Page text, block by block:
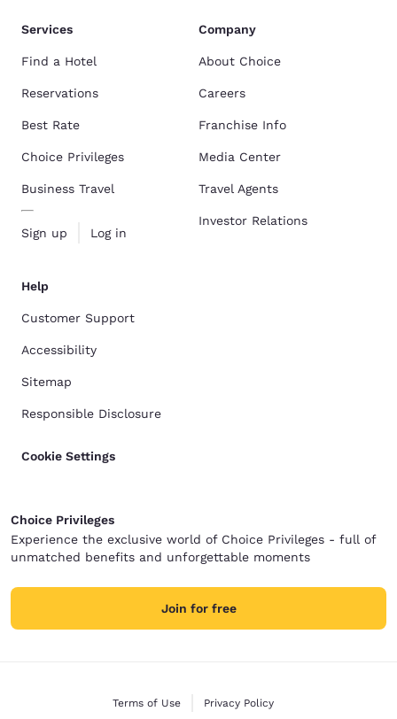
Services
Find a Hotel
Reservations
Best Rate
Choice Privileges
Business Travel
Sign up Log in
Company
About Choice
Careers
Franchise Info
Media Center
Travel Agents
Investor Relations
Help
Customer Support
Accessibility
Sitemap
Responsible Disclosure
Cookie Settings
Choice Privileges
Experience the exclusive world of Choice Privileges - full of
unmatched benefits and unforgettable moments
Join for free
Terms of Use Privacy Policy